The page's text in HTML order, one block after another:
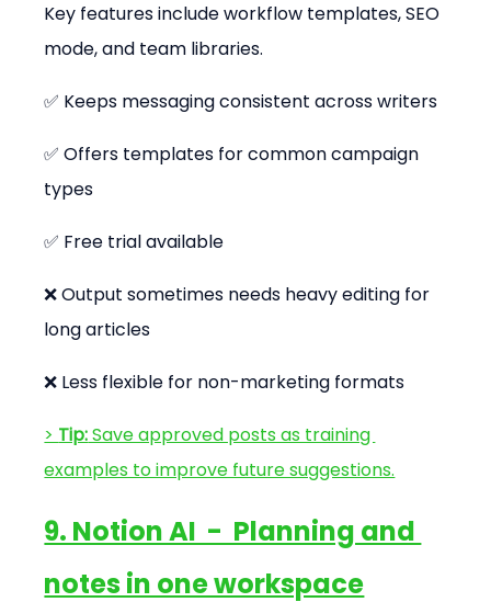
Key features include workflow templates, SEO
mode, and team libraries.
✅ Keeps messaging consistent across writers
✅ Offers templates for common campaign
types
✅ Free trial available
❌ Output sometimes needs heavy editing for
long articles
❌ Less flexible for non-marketing formats
> Tip: Save approved posts as training
examples to improve future suggestions.
9. Notion AI  -  Planning and
notes in one workspace